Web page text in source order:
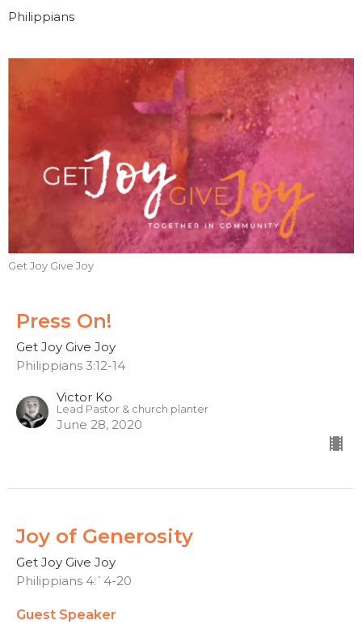
Philippians
Get Joy Give Joy
Press On!
Get Joy Give Joy
Philippians 3:12-14
Victor Ko
Lead Pastor & church planter
June 28, 2020
Joy of Generosity
Get Joy Give Joy
Philippians 4:`4-20
Guest Speaker